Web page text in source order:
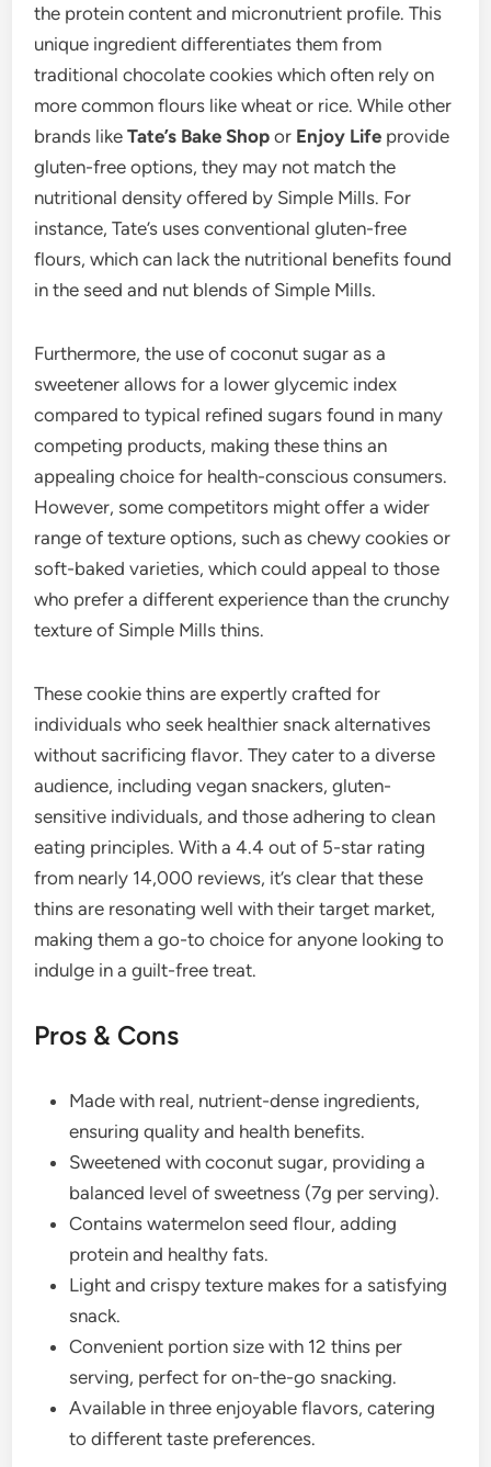
the protein content and micronutrient profile. This
unique ingredient differentiates them from
traditional chocolate cookies which often rely on
more common flours like wheat or rice. While other
brands likeTate’s Bake Shop or Enjoy Life provide
gluten-free options, they may not match the
nutritional density offered by Simple Mills. For
instance, Tate’s uses conventional gluten-free
flours, which can lack the nutritional benefits found
in the seed and nut blends of Simple Mills.
Furthermore, the use of coconut sugar as a
sweetener allows for a lower glycemic index
compared to typical refined sugars found in many
competing products, making these thins an
appealing choice for health-conscious consumers.
However, some competitors might offer a wider
range of texture options, such as chewy cookies or
soft-baked varieties, which could appeal to those
who prefer a different experience than the crunchy
texture of Simple Mills thins.
These cookie thins are expertly crafted for
individuals who seek healthier snack alternatives
without sacrificing flavor. They cater to a diverse
audience, including vegan snackers, gluten-
sensitive individuals, and those adhering to clean
eating principles. With a 4.4 out of 5-star rating
from nearly 14,000 reviews, it’s clear that these
thins are resonating well with their target market,
making them a go-to choice for anyone looking to
indulge in a guilt-free treat.
Pros & Cons
Made with real, nutrient-dense ingredients,
ensuring quality and health benefits.
Sweetened with coconut sugar, providing a
balanced level of sweetness (7g per serving).
Contains watermelon seed flour, adding
protein and healthy fats.
Light and crispy texture makes for a satisfying
snack.
Convenient portion size with 12 thins per
serving, perfect for on-the-go snacking.
Available in three enjoyable flavors, catering
to different taste preferences.